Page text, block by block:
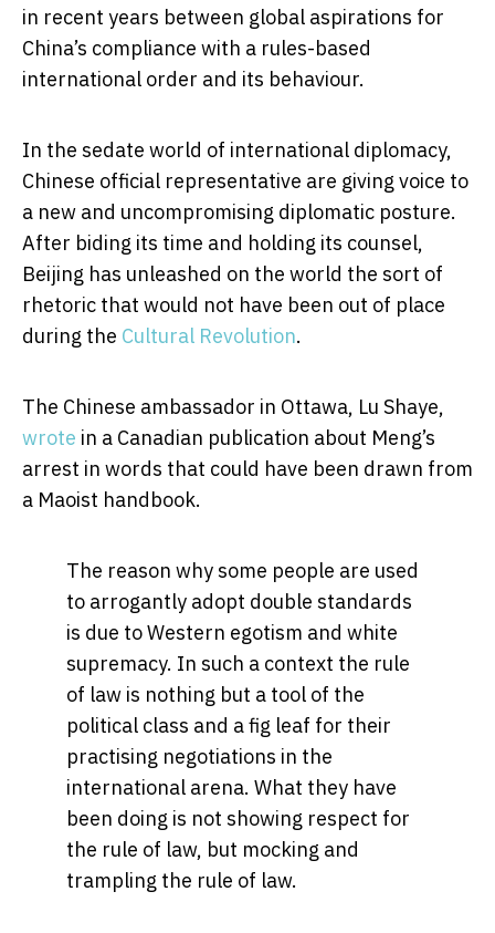
in recent years between global aspirations for
China’s compliance with a rules-based
international order and its behaviour.
In the sedate world of international diplomacy,
Chinese official representative are giving voice to
a new and uncompromising diplomatic posture.
After biding its time and holding its counsel,
Beijing has unleashed on the world the sort of
rhetoric that would not have been out of place
during the Cultural Revolution.
The Chinese ambassador in Ottawa, Lu Shaye,
wrote in a Canadian publication about Meng’s
arrest in words that could have been drawn from
a Maoist handbook.
The reason why some people are used
to arrogantly adopt double standards
is due to Western egotism and white
supremacy. In such a context the rule
of law is nothing but a tool of the
political class and a fig leaf for their
practising negotiations in the
international arena. What they have
been doing is not showing respect for
the rule of law, but mocking and
trampling the rule of law.